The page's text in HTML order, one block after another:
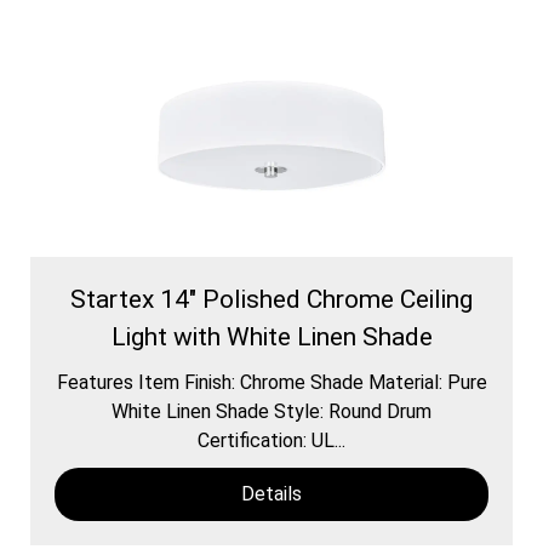
Startex 14" Polished Chrome Ceiling
Light with White Linen Shade
Features Item Finish: Chrome Shade Material: Pure
White Linen Shade Style: Round Drum
Certification: UL...
Details